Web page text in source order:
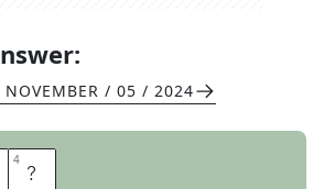
NOVEMBER / 05 / 2024
4 S